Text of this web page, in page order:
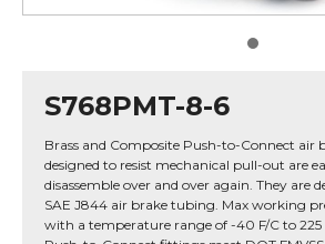
S768PMT-8-6
Brass and Composite Push-to-Connect air
designed to resist mechanical pull-out are
disassemble over and over again. They are
SAE J844 air brake tubing. Max working
with a temperature range of -40 F/C to 225